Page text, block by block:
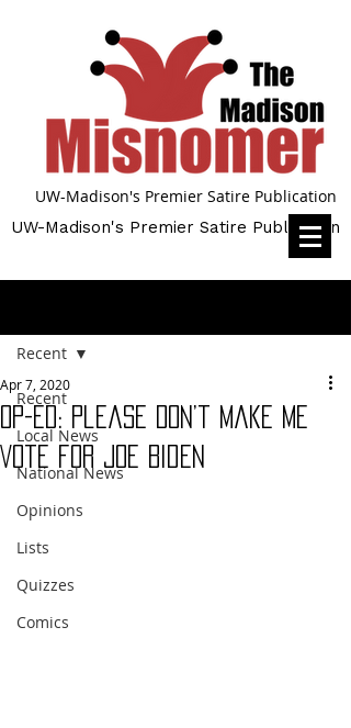
UW-Madison's Premier Satire Publication
UW-Madison's Premier Satire Publication
Recent
Local News
National News
Opinions
Lists
Quizzes
Comics
Recent
Op-Ed: Please Don’t Make Me
Vote for Joe Biden
Apr 7, 2020